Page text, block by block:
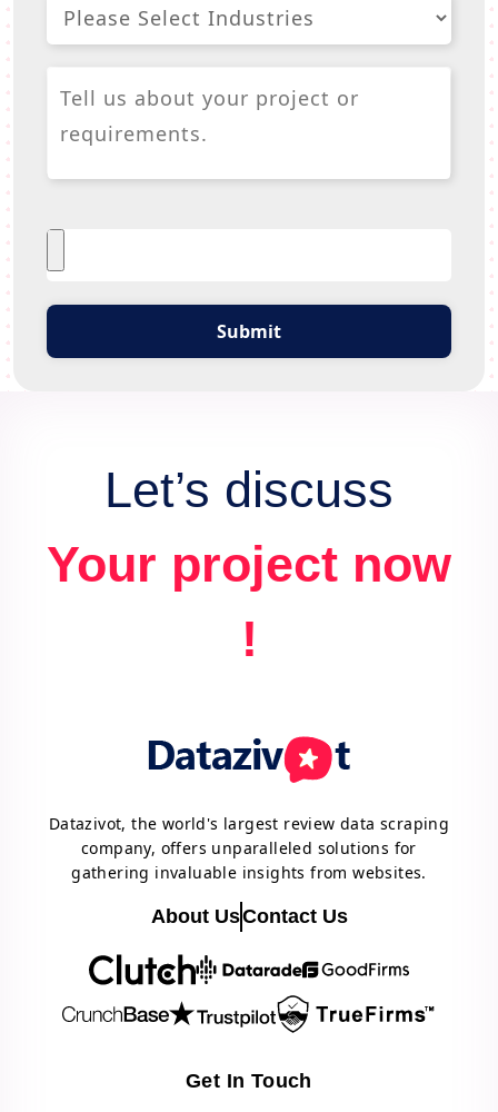
Submit
Let’s discuss
Your project now
!
Datazivot, the world's largest review data scraping
company, offers unparalleled solutions for
gathering invaluable insights from websites.
About UsContact Us
Get In Touch